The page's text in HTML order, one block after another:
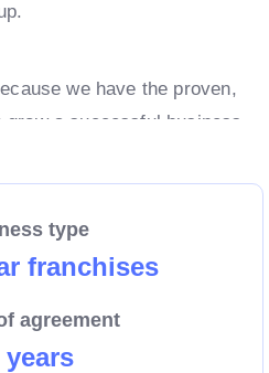
we have the proven,
a successful business
now.
more!type
franchises
agreement
years